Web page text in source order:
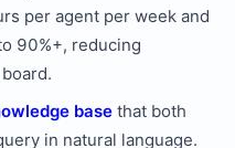
per agent per week and
90%+, reducing
base that both
in natural language.